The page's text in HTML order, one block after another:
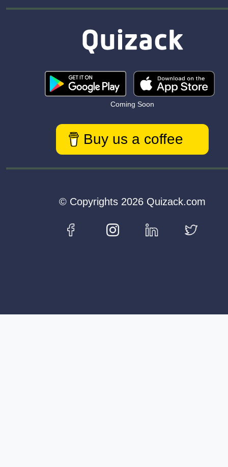
Coming Soon
Buy us a coffee
© Copyrights 2026 Quizack.com